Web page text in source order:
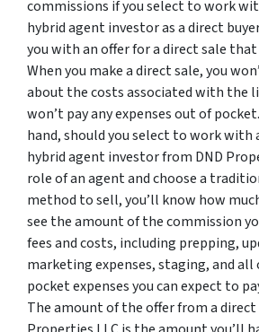
commissions if you select to work
hybrid agent investor as a direct
you with an offer for a direct sale that
When you make a direct sale, you
about the costs associated with the
won’t pay any expenses out of
hand, should you select to work with
hybrid agent investor from DND
role of an agent and choose a
method to sell, you’ll know how
see the amount of the commission
fees and costs, including prepping,
marketing expenses, staging, and
pocket expenses you can expect to
The amount of the offer from a direct